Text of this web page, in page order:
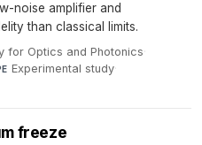
noise amplifier and
than classical limits.
for Optics and Photonics·
Experimental study·
freeze